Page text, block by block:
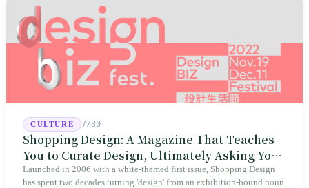
CULTURE 7/30
Shopping Design: A Magazine That Teaches
You to Curate Design, Ultimately Asking You
to Judge Itself
Launched in 2006 with a white-themed first issue, Shopping Design
has spent two decades turning 'design' from an exhibition-bound noun